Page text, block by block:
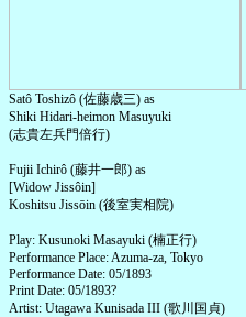
Satô Toshizô (佐藤歳三) as
Shiki Hidari-heimon Masuyuki
(志貴左兵門倍行)
Fujii Ichirô (藤井一郎) as
[Widow Jissôin]
Koshitsu Jissōin (後室実相院)
Play: Kusunoki Masayuki (楠正行)
Performance Place: Azuma-za, Tokyo
Performance Date: 05/1893
Print Date: 05/1893?
Artist: Utagawa Kunisada III (歌川国貞)